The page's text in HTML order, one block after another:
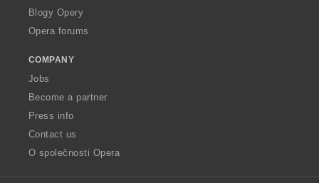
Blogy Opery
Opera forums
COMPANY
Jobs
Become a partner
Press info
Contact us
O společnosti Opera